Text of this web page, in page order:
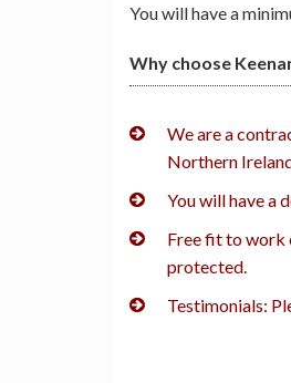
You will have a
Why choose
We are a
Northern
You will have a
Free fit to work
protected.
Testimonials: